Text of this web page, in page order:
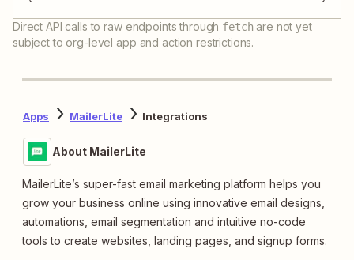
Direct API calls to raw endpoints through fetch are not yet
subject to org-level app and action restrictions.
Apps MailerLite Integrations
About MailerLite
MailerLite’s super-fast email marketing platform helps you
grow your business online using innovative email designs,
automations, email segmentation and intuitive no-code
tools to create websites, landing pages, and signup forms.